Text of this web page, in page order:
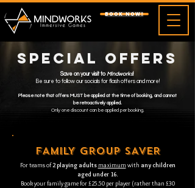
BOOK NOW!
Special Offers
Save on your visit toMindworks!
Be sure to follow our socials for flash offers and more!
Please note that offers MUST be applied at the time of booking, and cannot
be retroactively applied.
Only one discount can be applied per booking.
FAMILY GROUP SAVER
For teams of2 playing adults maximum with any children
aged under 16.
Book your family game for £25.50 per player (rather than £30